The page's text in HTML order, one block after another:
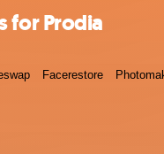
for Prodia
Facerestore